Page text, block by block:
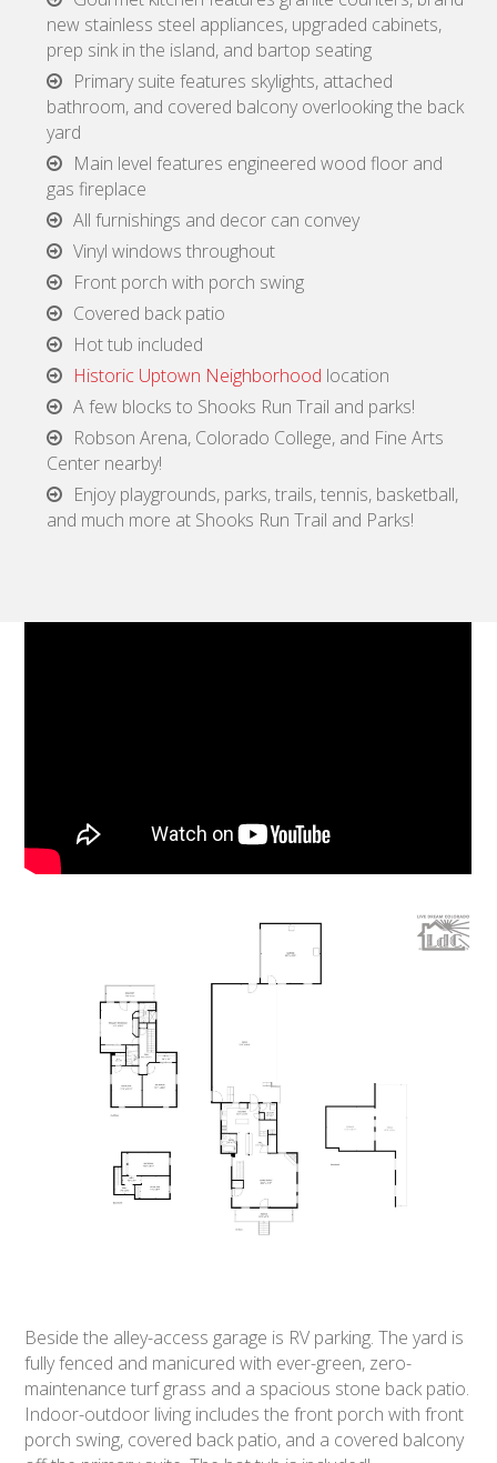
new stainless steel appliances, upgraded cabinets,
prep sink in the island, and bartop seating
Primary suite features skylights, attached
bathroom, and covered balcony overlooking the back
yard
Main level features engineered wood floor and
gas fireplace
All furnishings and decor can convey
Vinyl windows throughout
Front porch with porch swing
Covered back patio
Hot tub included
Historic Uptown Neighborhood location
A few blocks to Shooks Run Trail and parks!
Robson Arena, Colorado College, and Fine Arts
Center nearby!
Enjoy playgrounds, parks, trails, tennis, basketball,
and much more at Shooks Run Trail and Parks!
Beside the alley-access garage is RV parking. The yard is
fully fenced and manicured with ever-green, zero-
maintenance turf grass and a spacious stone back patio.
Indoor-outdoor living includes the front porch with front
porch swing, covered back patio, and a covered balcony